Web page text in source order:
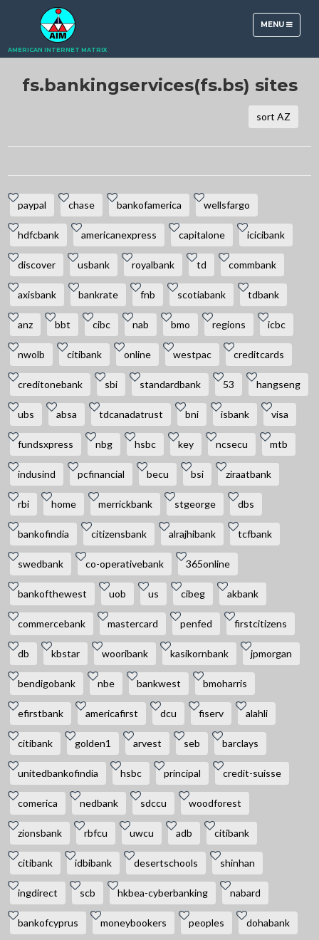
TOGGLE
NAVIGATION
MENU
AMERICAN INTERNET MATRIX
fs.bankingservices(fs.bs) sites
sort AZ
paypal chase bankofamerica wellsfargo
hdfcbank americanexpress capitalone icicibank
discover usbank royalbank td commbank
axisbank bankrate fnb scotiabank tdbank
anz bbt cibc nab bmo regions icbc
nwolb citibank online westpac creditcards
creditonebank sbi standardbank 53 hangseng
ubs absa tdcanadatrust bni isbank visa
fundsxpress nbg hsbc key ncsecu mtb
indusind pcfinancial becu bsi ziraatbank
rbi home merrickbank stgeorge dbs
bankofindia citizensbank alrajhibank tcfbank
swedbank co-operativebank 365online
bankofthewest uob us cibeg akbank
commercebank mastercard penfed firstcitizens
db kbstar wooribank kasikornbank jpmorgan
bendigobank nbe bankwest bmoharris
efirstbank americafirst dcu fiserv alahli
citibank golden1 arvest seb barclays
unitedbankofindia hsbc principal credit-suisse
comerica nedbank sdccu woodforest
zionsbank rbfcu uwcu adb citibank
citibank idbibank desertschools shinhan
ingdirect scb hkbea-cyberbanking nabard
bankofcyprus moneybookers peoples dohabank